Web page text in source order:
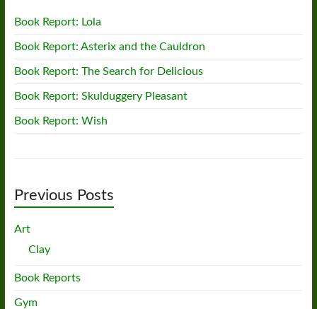
Book Report: Lola
Book Report: Asterix and the Cauldron
Book Report: The Search for Delicious
Book Report: Skulduggery Pleasant
Book Report: Wish
Previous Posts
Art
Clay
Book Reports
Gym